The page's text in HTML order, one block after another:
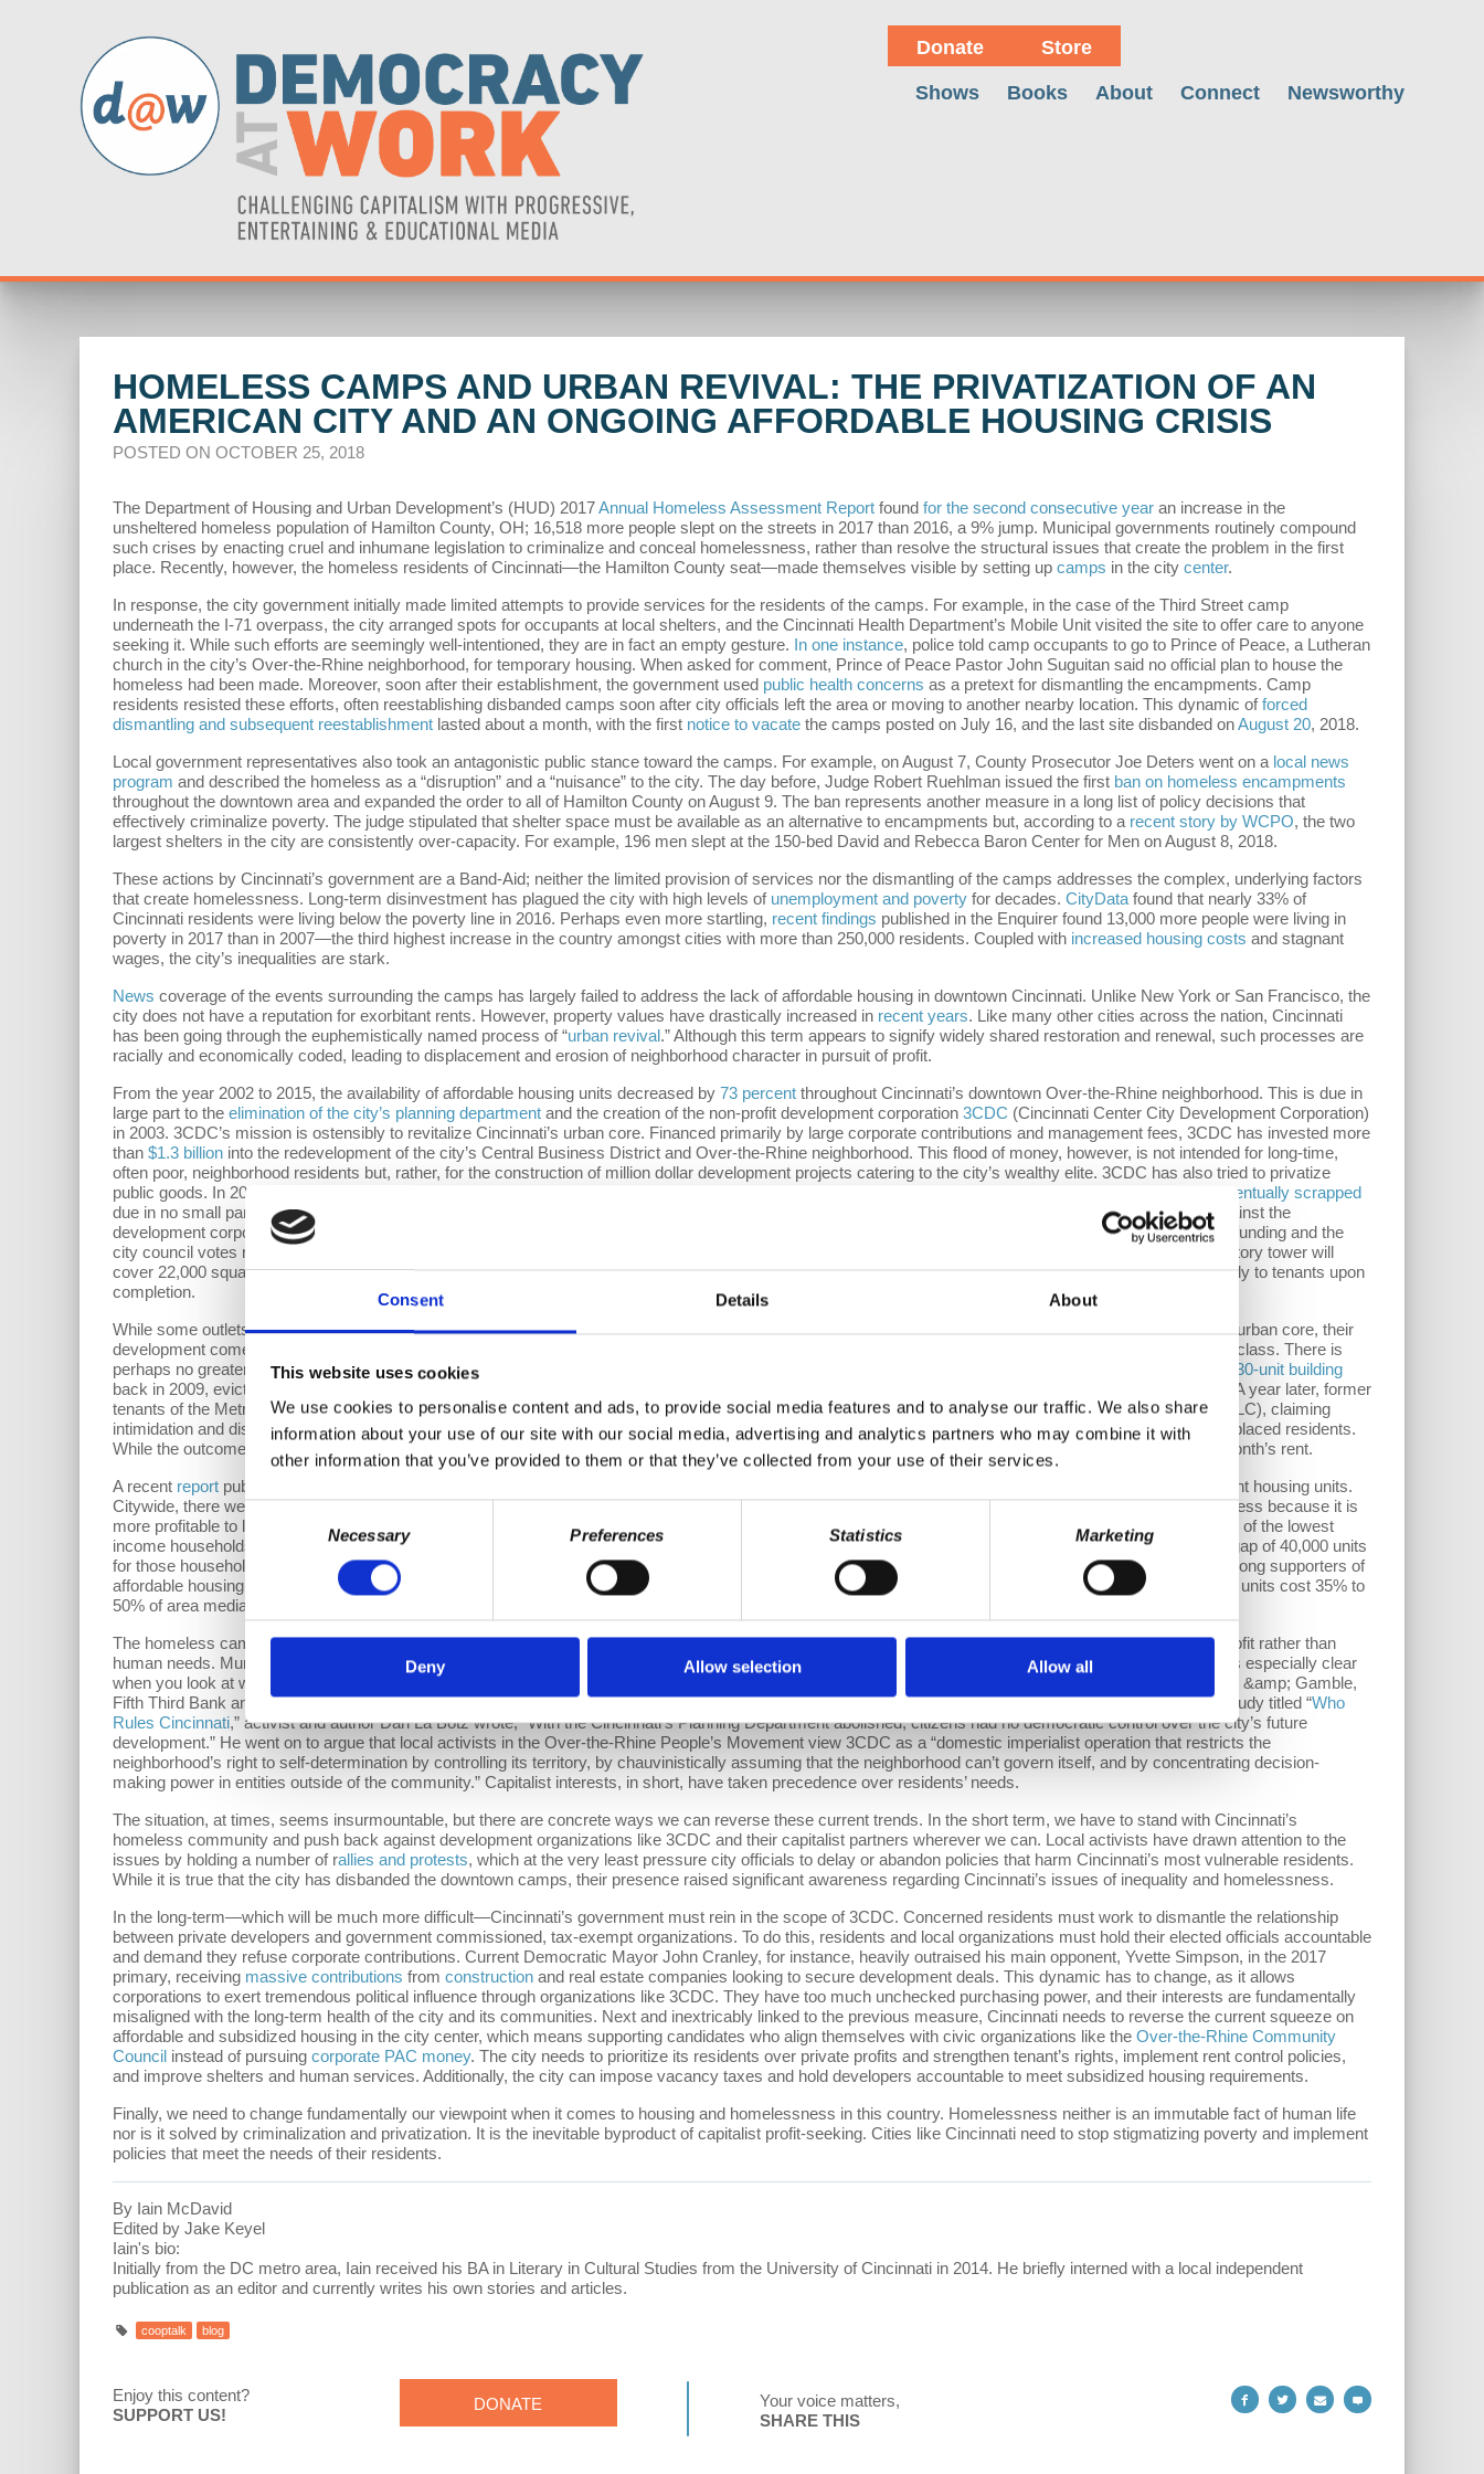
Consent Details About
This website uses cookies
We use cookies to personalise content and ads, to provide social media features and to analyse our traffic. We also share
information about your use of our site with our social media, advertising and analytics partners who may combine it with
other information that you’ve provided to them or that they’ve collected from your use of their services.
Consent
Selection
Necessary Preferences Statistics Marketing
Deny Allow selection Allow all
Donate Store
Shows Books About Connect Newsworthy
HOMELESS CAMPS AND URBAN REVIVAL: THE PRIVATIZATION OF AN
AMERICAN CITY AND AN ONGOING AFFORDABLE HOUSING CRISIS
POSTED ON OCTOBER 25, 2018
The Department of Housing and Urban Development’s (HUD) 2017Annual Homeless Assessment Report found for the second consecutive year an increase in the
unsheltered homeless population of Hamilton County, OH; 16,518 more people slept on the streets in 2017 than 2016, a 9% jump. Municipal governments routinely compound
such crises by enacting cruel and inhumane legislation to criminalize and conceal homelessness, rather than resolve the structural issues that create the problem in the first
place. Recently, however, the homeless residents of Cincinnati—the Hamilton County seat—made themselves visible by setting up camps in the city center.
In response, the city government initially made limited attempts to provide services for the residents of the camps. For example, in the case of the Third Street camp
underneath the I-71 overpass, the city arranged spots for occupants at local shelters, and the Cincinnati Health Department’s Mobile Unit visited the site to offer care to anyone
seeking it. While such efforts are seemingly well-intentioned, they are in fact an empty gesture. In one instance, police told camp occupants to go to Prince of Peace, a Lutheran
church in the city’s Over-the-Rhine neighborhood, for temporary housing. When asked for comment, Prince of Peace Pastor John Suguitan said no official plan to house the
homeless had been made. Moreover, soon after their establishment, the government used public health concerns as a pretext for dismantling the encampments. Camp
residents resisted these efforts, often reestablishing disbanded camps soon after city officials left the area or moving to another nearby location. This dynamic offorced
dismantling and subsequent reestablishment lasted about a month, with the first notice to vacate the camps posted on July 16, and the last site disbanded onAugust 20, 2018.
Local government representatives also took an antagonistic public stance toward the camps. For example, on August 7, County Prosecutor Joe Deters went on a local news
program and described the homeless as a “disruption” and a “nuisance” to the city. The day before, Judge Robert Ruehlman issued the first ban on homeless encampments
throughout the downtown area and expanded the order to all of Hamilton County on August 9. The ban represents another measure in a long list of policy decisions that
effectively criminalize poverty. The judge stipulated that shelter space must be available as an alternative to encampments but, according to a recent story by WCPO, the two
largest shelters in the city are consistently over-capacity. For example, 196 men slept at the 150-bed David and Rebecca Baron Center for Men on August 8, 2018.
These actions by Cincinnati’s government are a Band-Aid; neither the limited provision of services nor the dismantling of the camps addresses the complex, underlying factors
that create homelessness. Long-term disinvestment has plagued the city with high levels of unemployment and poverty for decades. CityData found that nearly 33% of
Cincinnati residents were living below the poverty line in 2016. Perhaps even more startling, recent findings published in the Enquirer found 13,000 more people were living in
poverty in 2017 than in 2007—the third highest increase in the country amongst cities with more than 250,000 residents. Coupled with increased housing costs and stagnant
wages, the city’s inequalities are stark.
News coverage of the events surrounding the camps has largely failed to address the lack of affordable housing in downtown Cincinnati. Unlike New York or San Francisco, the
city does not have a reputation for exorbitant rents. However, property values have drastically increased in recent years. Like many other cities across the nation, Cincinnati
has been going through the euphemistically named process of “urban revival.” Although this term appears to signify widely shared restoration and renewal, such processes are
racially and economically coded, leading to displacement and erosion of neighborhood character in pursuit of profit.
From the year 2002 to 2015, the availability of affordable housing units decreased by 73 percent throughout Cincinnati’s downtown Over-the-Rhine neighborhood. This is due in
large part to the elimination of the city’s planning department and the creation of the non-profit development corporation 3CDC (Cincinnati Center City Development Corporation)
in 2003. 3CDC’s mission is ostensibly to revitalize Cincinnati’s urban core. Financed primarily by large corporate contributions and management fees, 3CDC has invested more
than $1.3 billion into the redevelopment of the city’s Central Business District and Over-the-Rhine neighborhood. This flood of money, however, is not intended for long-time,
often poor, neighborhood residents but, rather, for the construction of million dollar development projects catering to the city’s wealthy elite. 3CDC has also tried to privatize
public goods. In 2017, 3CDC attempted to
eventually scrapped
due in no small part to mounting pressure from the local Democratic Socialists of America (DSA) chapter. However, this was a rare instance of pushback against the
development corporation. Most of 3CDC’s projects are approved without criticism from city officials or local media. In fact, on September 12, 3CDC secured funding and the
city council votes necessary to move forward with a
The planned 14-story tower will
cover 22,000 square feet of street-level, commercial space, a 584 space-parking garage and 264 luxury apartments, which Flaherty & Collins will lease directly to tenants upon
completion.
While some outlets and publications likeCincinnati Refined(owned by Sinclair Broadcast Group) make the argument that 3CDC has “renovated” parts of the urban core, their
development comes at the price of
between the years 2014 and 2016, turning large swaths of the city into a private playground for the upper class. There is
perhaps no greater illustration of this dynamic than in the case of the
purchased the 230-unit building
back in 2009, evicted its tenants, and subsequently converted the only affordable housing complex in downtown into luxury hotel complete with a rooftop bar. A year later, former
tenants of the Metropole complex filed alawsuitagainst 3CDC and itspartners(The Model Group, Inc. Azeotropic Partners LLC. and Brickstone Properties LLC), claiming
intimidation and discrimination. A settlement was eventually reached after a year and a half of litigation with 3CDC agreeing to pay out a total of $80,000 to displaced residents.
While the outcome was certainly a victory for some of the city’s vulnerable residents, the payout roughly equated to only $480 per tenant, far less than one month’s rent.
A recent report published in May of 2017 by the Greater Cincinnati Foundation (GCFDN) found that the Over-the-Rhine neighborhood has roughly 1,200 vacant housing units.
Citywide, there were more than 31,000 empty units. Clearly, individuals in Cincinnati are not homeless due to a scarcity of housing resources; they are homeless because it is
more profitable to let units sit empty than allow those who need shelter to use those resources. Another
report
also published in 2017 found that “for every 100 of the lowest
income households in Hamilton County [Cincinnati], there are only 28 units of housing that are both affordable and available. This equates to an approximate gap of 40,000 units
for those households making $14,678 or less (30% of Hamilton County’s median income).” 3CDC and private developers like the
Model Groupclaim to be strong supporters of
affordable housing, yet their most recent
affordable housing projectonly contains 50 units for low-income individuals. Furthermore, these supposed affordable units cost 35% to
50% of area median income, which does not meet
The homeless camps and the rapid decline of affordable housing in Cincinnati underscore a larger issue: Housing under a capitalist system serves private profit rather than
human needs. Municipalities like Cincinnati exacerbate this problem when they turn over control of a resource such as housing to private corporations. This is especially clear
when you look at who sits on the
board of 3CDC
: CEOs and high-ranking officials from companies like the Western &amp; Southern Financial Group, Procter &amp; Gamble,
Fifth Third Bank and General Electric (GE). Capitalist enterprises like 3CDC’s partners will always put a profit margin over the public’s well-being. In a 2008 study titled “Who
Rules Cincinnati,” activist and author Dan La Botz wrote, “With the Cincinnati’s Planning Department abolished, citizens had no democratic control over the city’s future
development.” He went on to argue that local activists in the Over-the-Rhine People’s Movement view 3CDC as a “domestic imperialist operation that restricts the
neighborhood’s right to self-determination by controlling its territory, by chauvinistically assuming that the neighborhood can’t govern itself, and by concentrating decision-
making power in entities outside of the community.” Capitalist interests, in short, have taken precedence over residents’ needs.
The situation, at times, seems insurmountable, but there are concrete ways we can reverse these current trends. In the short term, we have to stand with Cincinnati’s
homeless community and push back against development organizations like 3CDC and their capitalist partners wherever we can. Local activists have drawn attention to the
issues by holding a number of rallies and protests, which at the very least pressure city officials to delay or abandon policies that harm Cincinnati’s most vulnerable residents.
While it is true that the city has disbanded the downtown camps, their presence raised significant awareness regarding Cincinnati’s issues of inequality and homelessness.
In the long-term—which will be much more difficult—Cincinnati’s government must rein in the scope of 3CDC. Concerned residents must work to dismantle the relationship
between private developers and government commissioned, tax-exempt organizations. To do this, residents and local organizations must hold their elected officials accountable
and demand they refuse corporate contributions. Current Democratic Mayor John Cranley, for instance, heavily outraised his main opponent, Yvette Simpson, in the 2017
primary, receiving massive contributions from construction and real estate companies looking to secure development deals. This dynamic has to change, as it allows
corporations to exert tremendous political influence through organizations like 3CDC. They have too much unchecked purchasing power, and their interests are fundamentally
misaligned with the long-term health of the city and its communities. Next and inextricably linked to the previous measure, Cincinnati needs to reverse the current squeeze on
affordable and subsidized housing in the city center, which means supporting candidates who align themselves with civic organizations like the Over-the-Rhine Community
Council instead of pursuing corporate PAC money. The city needs to prioritize its residents over private profits and strengthen tenant’s rights, implement rent control policies,
and improve shelters and human services. Additionally, the city can impose vacancy taxes and hold developers accountable to meet subsidized housing requirements.
Finally, we need to change fundamentally our viewpoint when it comes to housing and homelessness in this country. Homelessness neither is an immutable fact of human life
nor is it solved by criminalization and privatization. It is the inevitable byproduct of capitalist profit-seeking. Cities like Cincinnati need to stop stigmatizing poverty and implement
policies that meet the needs of their residents.
By Iain McDavid
Edited by Jake Keyel
Iain's bio:
Initially from the DC metro area, Iain received his BA in Literary in Cultural Studies from the University of Cincinnati in 2014. He briefly interned with a local independent
publication as an editor and currently writes his own stories and articles.
cooptalk blog
Enjoy this content?
SUPPORT US!
DONATE
Your voice matters,
SHARE THIS